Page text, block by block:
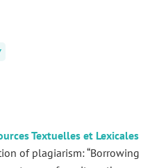
Textuelles et Lexicales
of plagiarism: “Borrowing